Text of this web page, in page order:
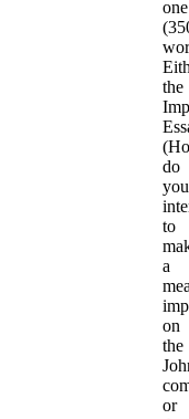
one
the
do
you
to
a
on
the
or